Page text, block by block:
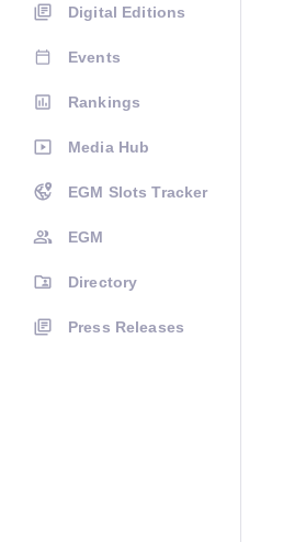
Digital Editions
Events
Rankings
Media Hub
EGM Slots Tracker
EGM
Directory
Press Releases